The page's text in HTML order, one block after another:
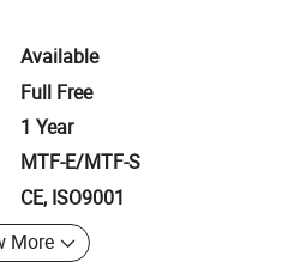
Available
Full Free
1 Year
MTF-E/MTF-S
CE, ISO9001
More